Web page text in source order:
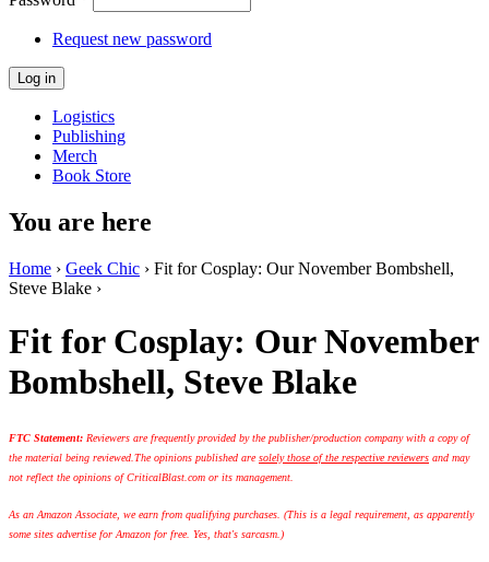
Request new password
Logistics
Publishing
Merch
Book Store
You are here
Home › Geek Chic › Fit for Cosplay: Our November Bombshell,
Steve Blake ›
Fit for Cosplay: Our November
Bombshell, Steve Blake
FTC Statement: Reviewers are frequently provided by the publisher/production company with a copy of
the material being reviewed. The opinions published aresolely those of the respective reviewers and may
not reflect the opinions of CriticalBlast.com or its management.
As an Amazon Associate, we earn from qualifying purchases. (This is a legal requirement, as apparently
some sites advertise for Amazon for free. Yes, that's sarcasm.)